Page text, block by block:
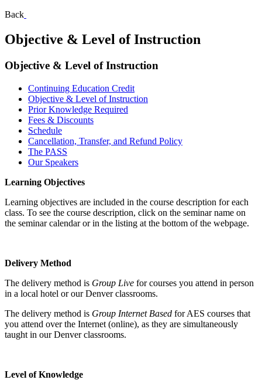
Back
Objective & Level of Instruction
Objective & Level of Instruction
Continuing Education Credit
Objective & Level of Instruction
Prior Knowledge Required
Fees & Discounts
Schedule
Cancellation, Transfer, and Refund Policy
The PASS
Our Speakers
Learning Objectives
Learning objectives are included in the course description for each
class. To see the course description, click on the seminar name on
the seminar calendar or in the listing at the bottom of the webpage.
Delivery Method
The delivery method is Group Live for courses you attend in person
in a local hotel or our Denver classrooms.
The delivery method is Group Internet Based for AES courses that
you attend over the Internet (online), as they are simultaneously
taught in our Denver classrooms.
Level of Knowledge